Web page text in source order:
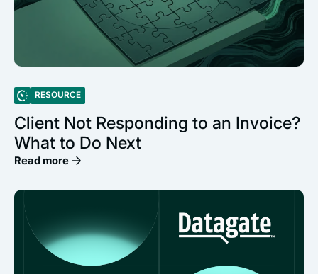
RESOURCE
Client Not Responding to an Invoice?
What to Do Next
Read more